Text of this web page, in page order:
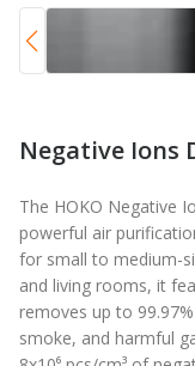
Negative Ions
The HOKO Negative
powerful air
for small to medium-
and living rooms, it
removes up to
smoke, and harmful